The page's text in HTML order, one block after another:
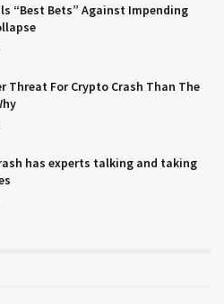
“Best Bets” Against Impending
Threat For Crypto Crash Than The
has experts talking and taking